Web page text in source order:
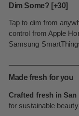
Dim Some? [+30]
Tap to dim from
control from Apple
Samsung
Made fresh for you
Crafted fresh in
for sustainable beauty